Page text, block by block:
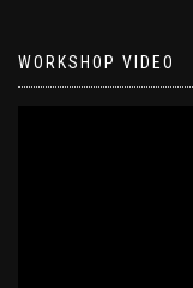
WORKSHOP VIDEO